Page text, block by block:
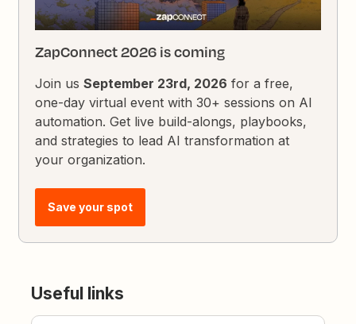
ZapConnect 2026 is coming
Join usSeptember 23rd, 2026 for a free,
one-day virtual event with 30+ sessions on AI
automation. Get live build-alongs, playbooks,
and strategies to lead AI transformation at
your organization.
Save your spot
Useful links